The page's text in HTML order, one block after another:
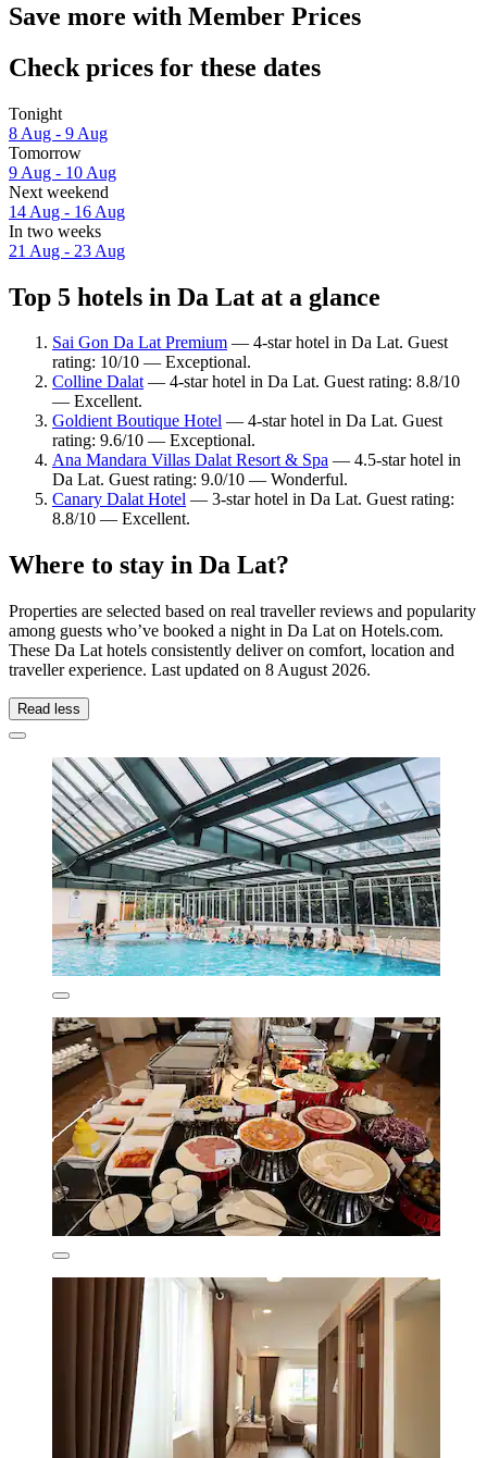
Save more with Member Prices
Check prices for these dates
Tonight
8 Aug - 9 Aug
Tomorrow
9 Aug - 10 Aug
Next weekend
14 Aug - 16 Aug
In two weeks
21 Aug - 23 Aug
Top 5 hotels in Da Lat at a glance
Sai Gon Da Lat Premium — 4-star hotel in Da Lat. Guest
rating: 10/10 — Exceptional.
Colline Dalat— 4-star hotel in Da Lat. Guest rating: 8.8/10
— Excellent.
Goldient Boutique Hotel — 4-star hotel in Da Lat. Guest
rating: 9.6/10 — Exceptional.
Ana Mandara Villas Dalat Resort & Spa — 4.5-star hotel in
Da Lat. Guest rating: 9.0/10 — Wonderful.
Canary Dalat Hotel — 3-star hotel in Da Lat. Guest rating:
8.8/10 — Excellent.
Where to stay in Da Lat?
Properties are selected based on real traveller reviews and popularity
among guests who’ve booked a night in Da Lat on Hotels.com.
These Da Lat hotels consistently deliver on comfort, location and
traveller experience. Last updated on 8 August 2026.
Read less